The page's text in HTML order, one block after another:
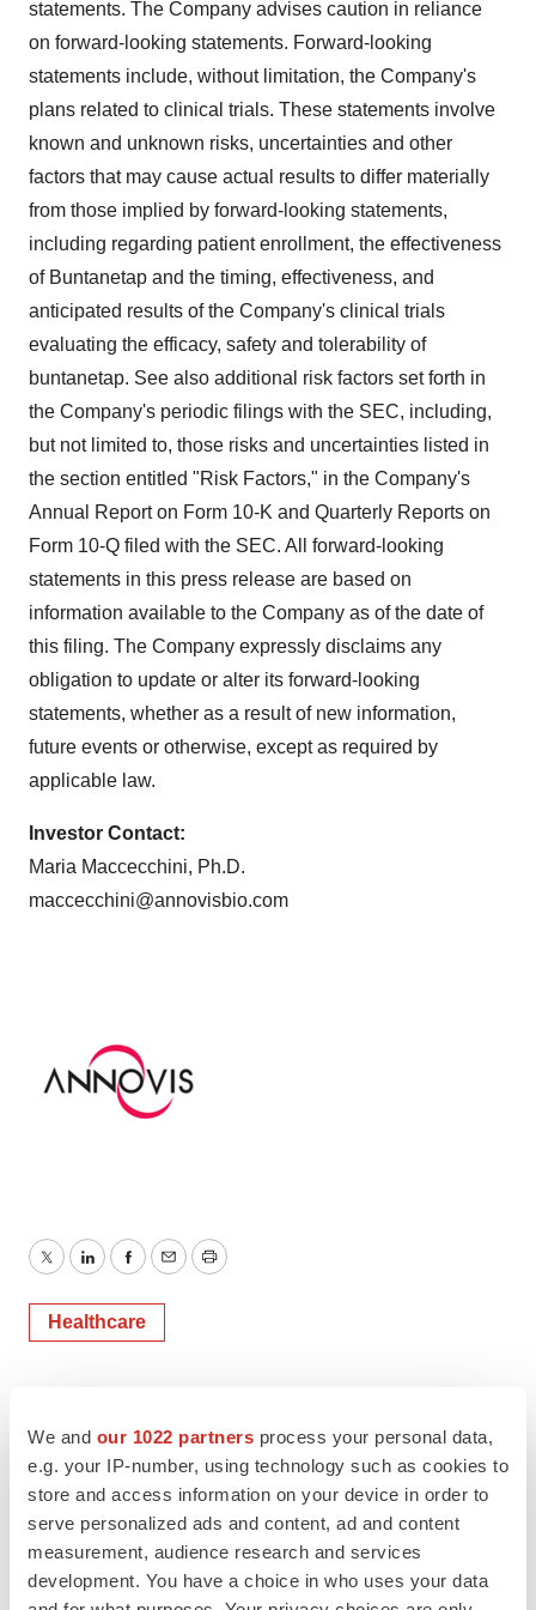
We and our 1022 partners process your personal data,
e.g. your IP-number, using technology such as cookies to
store and access information on your device in order to
serve personalized ads and content, ad and content
measurement, audience research and services
development. You have a choice in who uses your data
statements. The Company advises caution in reliance
on forward-looking statements. Forward-looking
statements include, without limitation, the Company's
plans related to clinical trials. These statements involve
known and unknown risks, uncertainties and other
factors that may cause actual results to differ materially
from those implied by forward-looking statements,
including regarding patient enrollment, the effectiveness
of Buntanetap and the timing, effectiveness, and
anticipated results of the Company's clinical trials
evaluating the efficacy, safety and tolerability of
buntanetap. See also additional risk factors set forth in
the Company's periodic filings with the SEC, including,
but not limited to, those risks and uncertainties listed in
the section entitled "Risk Factors," in the Company's
Annual Report on Form 10-K and Quarterly Reports on
Form 10-Q filed with the SEC. All forward-looking
statements in this press release are based on
information available to the Company as of the date of
this filing. The Company expressly disclaims any
obligation to update or alter its forward-looking
statements, whether as a result of new information,
future events or otherwise, except as required by
applicable law.
Investor Contact:
Maria Maccecchini, Ph.D.
maccecchini@annovisbio.com
TwitterLinkedInFacebook
EmailPrint
Healthcare